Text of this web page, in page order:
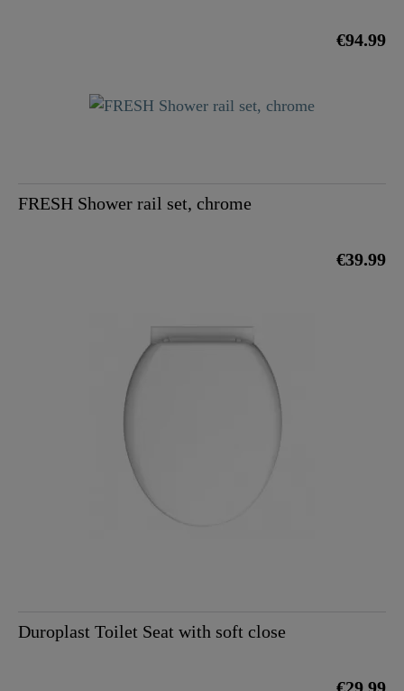
€94.99
FRESH Shower rail set, chrome
€39.99
Duroplast Toilet Seat with soft close